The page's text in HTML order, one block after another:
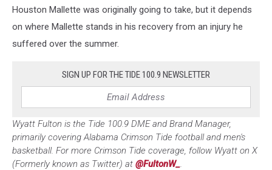
Houston Mallette was originally going to take, but it depends
on where Mallette stands in his recovery from an injury he
suffered over the summer.
SIGN UP FOR THE TIDE 100.9 NEWSLETTER
Wyatt Fulton is the Tide 100.9 DME and Brand Manager,
primarily covering Alabama Crimson Tide football and men's
basketball. For more Crimson Tide coverage, follow Wyatt on X
(Formerly known as Twitter) at @FultonW_.